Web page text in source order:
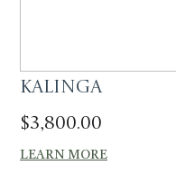
Kalinga
$3,800.00
LEARN MORE